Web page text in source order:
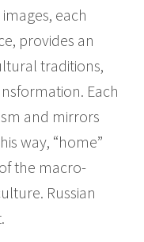
each
provides an
traditions,
Each
and mirrors
way, “home”
the macro-
Russian